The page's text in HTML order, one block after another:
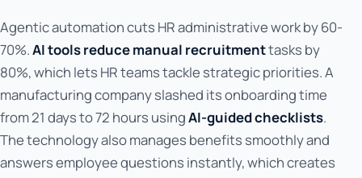
Agentic automation cuts HR administrative work by 60-
70%.AI tools reduce manual recruitmenttasks by
80%, which lets HR teams tackle strategic priorities. A
manufacturing company slashed its onboarding time
from 21 days to 72 hours usingAI-guided checklists.
The technology also manages benefits smoothly and
answers employee questions instantly, which creates